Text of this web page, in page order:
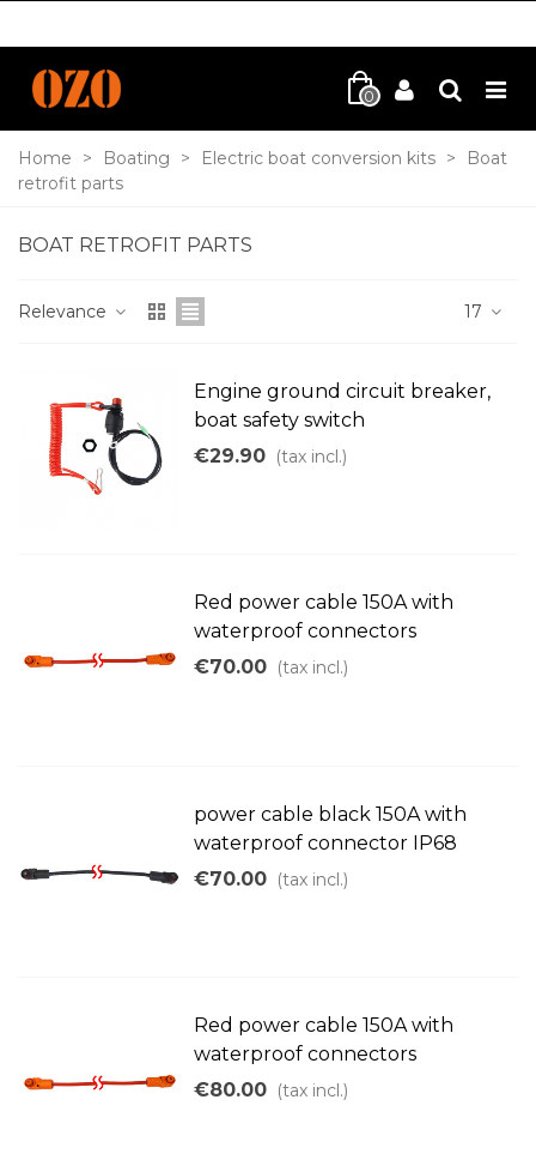
0
Home > Boating > Electric boat conversion kits >
Boat
retrofit parts
BOAT RETROFIT PARTS
Relevance 17
Engine ground circuit breaker,
boat safety switch
€29.90 (tax incl.)
Red power cable 150A with
waterproof connectors
€70.00 (tax incl.)
power cable black 150A with
waterproof connector IP68
€70.00 (tax incl.)
Red power cable 150A with
waterproof connectors
€80.00 (tax incl.)